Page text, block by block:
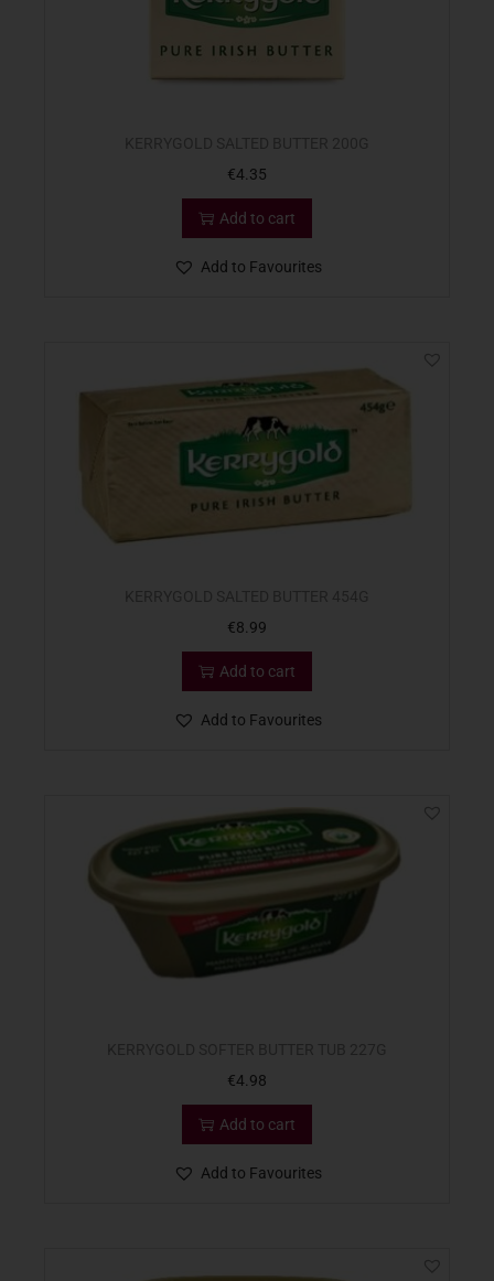
€4.35
Add to cart
Add to Favourites
€8.99
Add to cart
Add to Favourites
€4.98
Add to cart
Add to Favourites